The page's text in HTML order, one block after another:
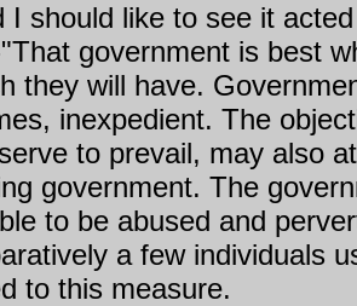
should like to see it
government is best
they will have.
inexpedient. The
to prevail, may also
government. The
to be abused and
a few individuals
to this measure.